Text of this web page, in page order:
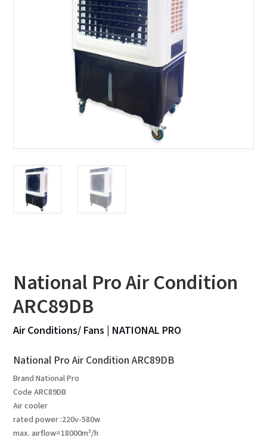
National Pro Air Condition
ARC89DB
Air Conditions/ Fans | NATIONAL PRO
National Pro Air Condition ARC89DB
Brand National Pro
Code ARC89DB
Air cooler
rated power :220v-580w
max. airflow=18000m³/h